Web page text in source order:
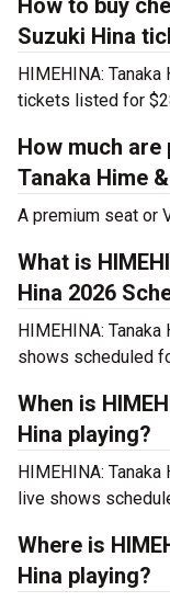
How to buy
Suzuki Hina
HIMEHINA:
tickets listed for
How much are
Tanaka Hime
A premium seat or
What is
Hina 2026
HIMEHINA:
shows scheduled
When is
Hina playing?
HIMEHINA:
live shows
Where is
Hina playing?